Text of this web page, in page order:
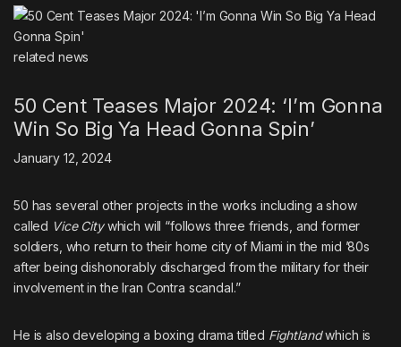
related news
50 Cent Teases Major 2024: ‘I’m Gonna
Win So Big Ya Head Gonna Spin’
January 12, 2024
50 has several other projects in the works including a show
called Vice Citywhich will “follows three friends, and former
soldiers, who return to their home city of Miami in the mid ’80s
after being dishonorably discharged from the military for their
involvement in the Iran Contra scandal.”
He is alsodeveloping a boxing drama titled Fightlandwhich is